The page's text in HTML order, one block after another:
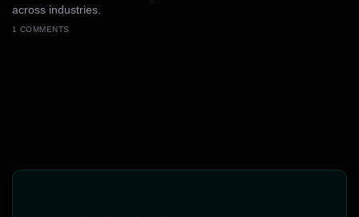
across industries.
1 COMMENTS